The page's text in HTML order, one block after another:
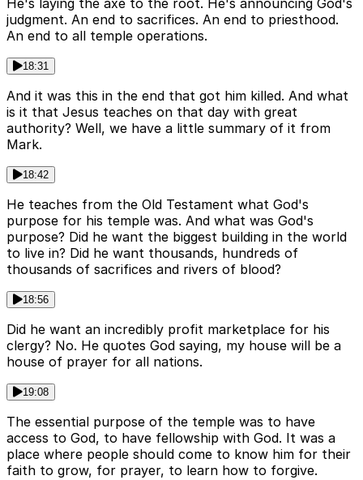
He's laying the axe to the root. He's announcing God's
judgment. An end to sacrifices. An end to priesthood.
An end to all temple operations.
18:31
And it was this in the end that got him killed. And what
is it that Jesus teaches on that day with great
authority? Well, we have a little summary of it from
Mark.
18:42
He teaches from the Old Testament what God's
purpose for his temple was. And what was God's
purpose? Did he want the biggest building in the world
to live in? Did he want thousands, hundreds of
thousands of sacrifices and rivers of blood?
18:56
Did he want an incredibly profit marketplace for his
clergy? No. He quotes God saying, my house will be a
house of prayer for all nations.
19:08
The essential purpose of the temple was to have
access to God, to have fellowship with God. It was a
place where people should come to know him for their
faith to grow, for prayer, to learn how to forgive.